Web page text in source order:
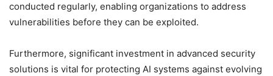
conducted regularly, enabling organizations to address
vulnerabilities before they can be exploited.
Furthermore, significant investment in advanced security
solutions is vital for protecting AI systems against evolving